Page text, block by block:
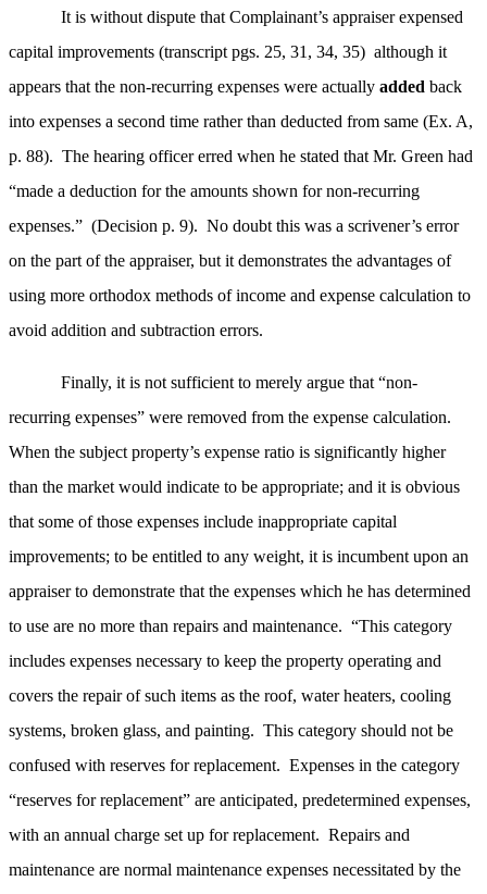
It is without dispute that Complainant’s appraiser expensed
capital improvements (transcript pgs. 25, 31, 34, 35) although it
appears that the non-recurring expenses were actually added back
into expenses a second time rather than deducted from same (Ex. A,
p. 88). The hearing officer erred when he stated that Mr. Green had
“made a deduction for the amounts shown for non-recurring
expenses.” (Decision p. 9). No doubt this was a scrivener’s error
on the part of the appraiser, but it demonstrates the advantages of
using more orthodox methods of income and expense calculation to
avoid addition and subtraction errors.
Finally, it is not sufficient to merely argue that “non-
recurring expenses” were removed from the expense calculation.
When the subject property’s expense ratio is significantly higher
than the market would indicate to be appropriate; and it is obvious
that some of those expenses include inappropriate capital
improvements; to be entitled to any weight, it is incumbent upon an
appraiser to demonstrate that the expenses which he has determined
to use are no more than repairs and maintenance. “This category
includes expenses necessary to keep the property operating and
covers the repair of such items as the roof, water heaters, cooling
systems, broken glass, and painting. This category should not be
confused with reserves for replacement. Expenses in the category
“reserves for replacement” are anticipated, predetermined expenses,
with an annual charge set up for replacement. Repairs and
maintenance are normal maintenance expenses necessitated by the